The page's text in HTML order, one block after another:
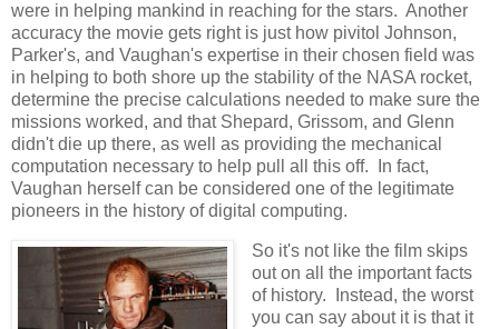
were in helping mankind in reaching for the stars. Another
accuracy the movie gets right is just how pivitol Johnson,
Parker's, and Vaughan's expertise in their chosen field was
in helping to both shore up the stability of the NASA rocket,
determine the precise calculations needed to make sure the
missions worked, and that Shepard, Grissom, and Glenn
didn't die up there, as well as providing the mechanical
computation necessary to help pull all this off. In fact,
Vaughan herself can be considered one of the legitimate
pioneers in the history of digital computing.
So it's not like the film skips
out on all the important facts
of history. Instead, the worst
you can say about it is that it